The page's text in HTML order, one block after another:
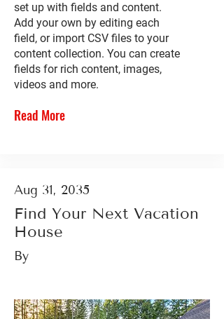
set up with fields and content.
Add your own by editing each
field, or import CSV files to your
content collection. You can create
fields for rich content, images,
videos and more.
Read More
Aug 31, 2035
Find Your Next Vacation
House
By